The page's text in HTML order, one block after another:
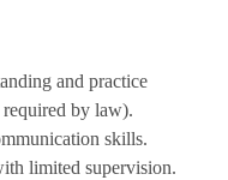
and practice
by law).
skills.
limited supervision.